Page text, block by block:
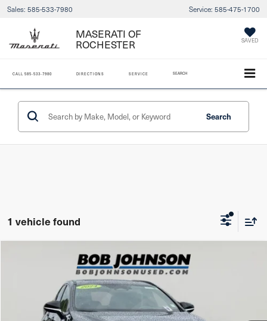
Sales: 585-533-7980 Service: 585-475-1700
MASERATI OF
ROCHESTER SAVED
CALL 585-533-7980 DIRECTIONS SERVICE SEARCH
Search
1 vehicle found
Lexus NX 350F SPORT HANDLING AWD
2T2KGCEZ8RC040354Stock:26X703AModel:
14,645 mi
Documentation Fee:
Internet Price
Compare Vehicle